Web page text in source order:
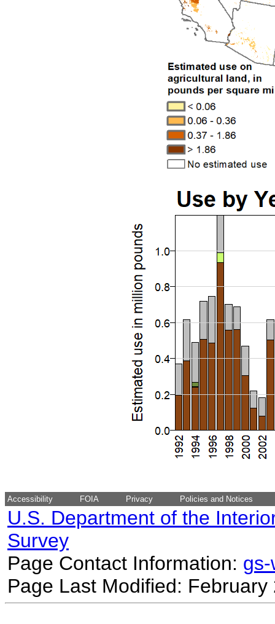
Accessibility FOIA Privacy Policies and Notices
U.S. Department of the
Survey
Page Contact Information:
Page Last Modified: